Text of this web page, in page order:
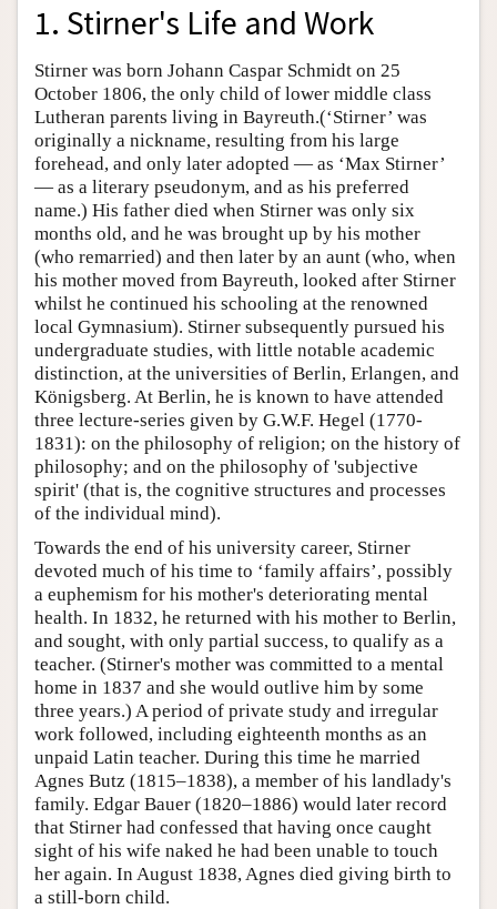
1. Stirner's Life and Work
Stirner was born Johann Caspar Schmidt on 25
October 1806, the only child of lower middle class
Lutheran parents living in Bayreuth.(‘Stirner’ was
originally a nickname, resulting from his large
forehead, and only later adopted — as ‘Max Stirner’
— as a literary pseudonym, and as his preferred
name.) His father died when Stirner was only six
months old, and he was brought up by his mother
(who remarried) and then later by an aunt (who, when
his mother moved from Bayreuth, looked after Stirner
whilst he continued his schooling at the renowned
local Gymnasium). Stirner subsequently pursued his
undergraduate studies, with little notable academic
distinction, at the universities of Berlin, Erlangen, and
Königsberg. At Berlin, he is known to have attended
three lecture-series given by G.W.F. Hegel (1770-
1831): on the philosophy of religion; on the history of
philosophy; and on the philosophy of 'subjective
spirit' (that is, the cognitive structures and processes
of the individual mind).
Towards the end of his university career, Stirner
devoted much of his time to ‘family affairs’, possibly
a euphemism for his mother's deteriorating mental
health. In 1832, he returned with his mother to Berlin,
and sought, with only partial success, to qualify as a
teacher. (Stirner's mother was committed to a mental
home in 1837 and she would outlive him by some
three years.) A period of private study and irregular
work followed, including eighteenth months as an
unpaid Latin teacher. During this time he married
Agnes Butz (1815–1838), a member of his landlady's
family. Edgar Bauer (1820–1886) would later record
that Stirner had confessed that having once caught
sight of his wife naked he had been unable to touch
her again. In August 1838, Agnes died giving birth to
a still-born child.